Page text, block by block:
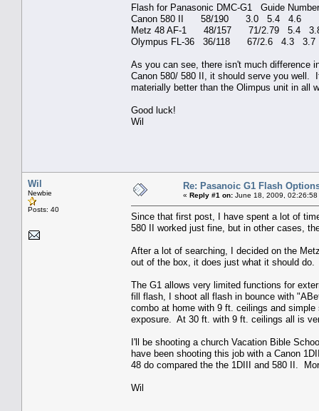
Flash for Panasonic DMC-G1 Guide
Canon 580 II 58/190 3.0 5.4 4.6
Metz 48 AF-1 48/157 71/2.79 5.4
Olympus FL-36 36/118 67/2.6 4.3 3.7
As you can see, there isn't much
Canon 580/ 580 II, it should serve you
materially better than the Olimpus unit in all
Good luck!
Wil
Wil
Newbie
Posts: 40
Re: Pasanoic G1 Flash
« Reply #1 on: June 18, 2009, 02:26:58
Since that first post, I have spent a lot of
580 II worked just fine, but in other cases,
After a lot of searching, I decided on the
out of the box, it does just what it should do.
The G1 allows very limited functions for
fill flash, I shoot all flash in bounce with
combo at home with 9 ft. ceilings and
exposure. At 30 ft. with 9 ft. ceilings all is
I'll be shooting a church Vacation Bible
have been shooting this job with a Canon
48 do compared the the 1DIII and 580 II.
Wil